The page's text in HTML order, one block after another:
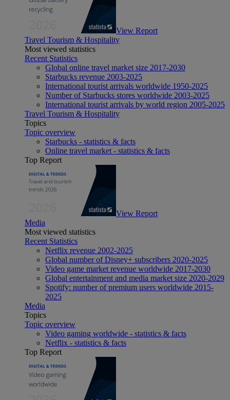
View Report
Travel Tourism & Hospitality
Most viewed statistics
Recent Statistics
Global online travel market size 2017-2030
Starbucks revenue 2003-2025
International tourist arrivals worldwide 1950-2025
Number of Starbucks stores worldwide 2003-2025
International tourist arrivals by world region 2005-2025
Travel Tourism & Hospitality
Topics
Topic overview
Starbucks - statistics & facts
Online travel market - statistics & facts
Top Report
View Report
Media
Most viewed statistics
Recent Statistics
Netflix revenue 2002-2025
Global number of Disney+ subscribers 2020-2025
Video game market revenue worldwide 2017-2030
Global entertainment and media market size 2020-2029
Spotify: number of premium users worldwide 2015-
2025
Media
Topics
Topic overview
Video gaming worldwide - statistics & facts
Netflix - statistics & facts
Top Report